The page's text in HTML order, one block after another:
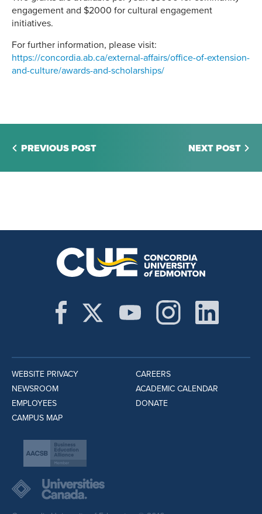
engagement and $2000 for cultural engagement
initiatives.
For further information, please visit:
https://concordia.ab.ca/external-affairs/office-of-extension-
and-culture/awards-and-scholarships/
PREVIOUS POST NEXT POST
WEBSITE PRIVACY
NEWSROOM
EMPLOYEES
CAMPUS MAP
CAREERS
ACADEMIC CALENDAR
DONATE